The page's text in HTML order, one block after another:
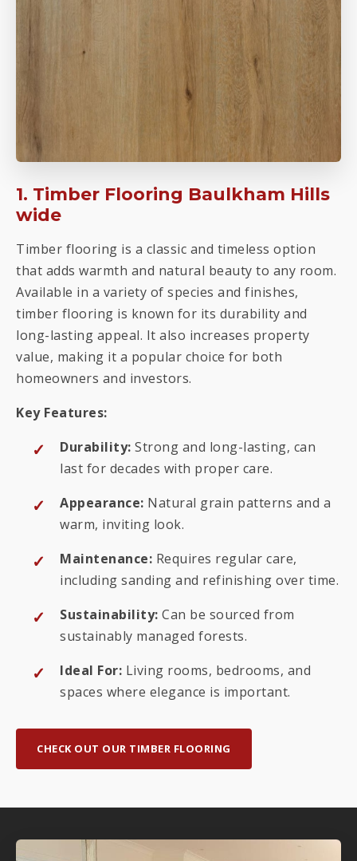
1. Timber Flooring Baulkham Hills
wide
Timber flooring is a classic and timeless option
that adds warmth and natural beauty to any room.
Available in a variety of species and finishes,
timber flooring is known for its durability and
long-lasting appeal. It also increases property
value, making it a popular choice for both
homeowners and investors.
Key Features:
Durability: Strong and long-lasting, can
last for decades with proper care.
Appearance: Natural grain patterns and a
warm, inviting look.
Maintenance: Requires regular care,
including sanding and refinishing over time.
Sustainability: Can be sourced from
sustainably managed forests.
Ideal For: Living rooms, bedrooms, and
spaces where elegance is important.
CHECK OUT OUR TIMBER FLOORING